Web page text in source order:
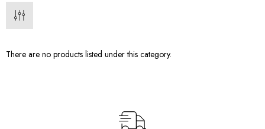
There are no products listed under this category.